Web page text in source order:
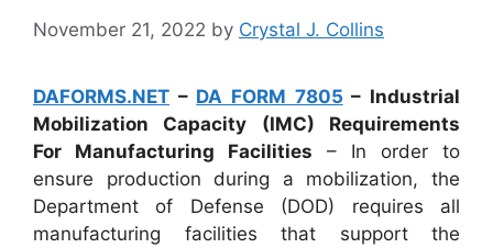
November 21, 2022 by Crystal J. Collins
DAFORMS.NET – DA FORM 7805 – Industrial
Mobilization Capacity (IMC) Requirements
For Manufacturing Facilities – In order to
ensure production during a mobilization, the
Department of Defense (DOD) requires all
manufacturing facilities that support the